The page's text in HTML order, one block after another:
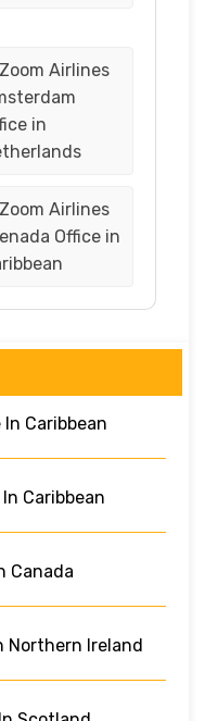
Airlines
in
Airlines
Office in
Caribbean
Caribbean
Canada
Northern Ireland